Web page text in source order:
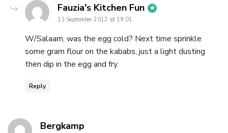
Fauzia's Kitchen Fun says:
13 September 2012 at 19:01
W/Salaam, was the egg cold? Next time sprinkle
some gram flour on the kababs, just a light dusting
then dip in the egg and fry.
Reply
Bergkamp